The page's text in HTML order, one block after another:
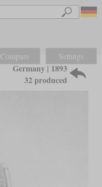
Compare Settings
Germany | 1893
32 produced